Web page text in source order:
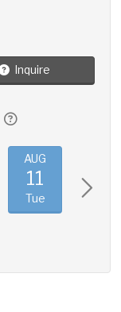
Inquire
AUG
11
Tue